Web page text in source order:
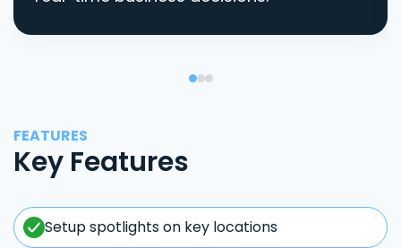
FEATURES
Key Features
Setup spotlights on key locations